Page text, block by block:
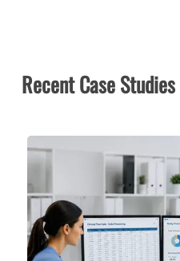
Recent Case Studies